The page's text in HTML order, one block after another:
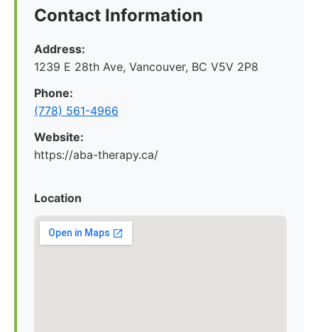
Contact Information
Address:
1239 E 28th Ave, Vancouver, BC V5V 2P8
Phone:
(778) 561-4966
Website:
https://aba-therapy.ca/
Location